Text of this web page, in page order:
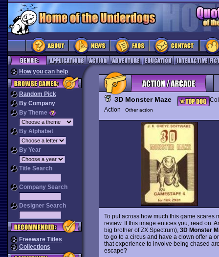
How you can help
Random Pick
By Company
By Theme
By Alphabet
By Year
Title Search
Company Search
Designer Search
Freeware Titles
Collections
3D Monster Maze
Action
Other action
To put across how much this game scares
review. If this image entices you, read on.
big brother of ZX Spectrum), 3D Monster
to go to a circus and have a clown offer a
that experience to involve being chased
escape?